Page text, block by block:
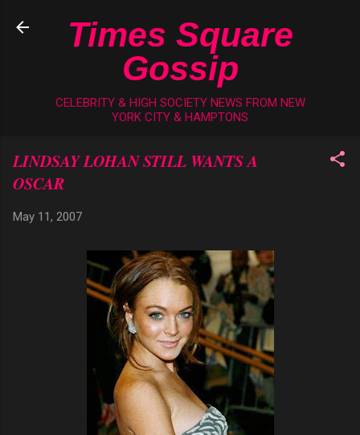
Skip to main content
Times Square
Gossip
CELEBRITY & HIGH SOCIETY NEWS FROM NEW
YORK CITY & HAMPTONS
LINDSAY LOHAN STILL WANTS A
OSCAR
May 11, 2007